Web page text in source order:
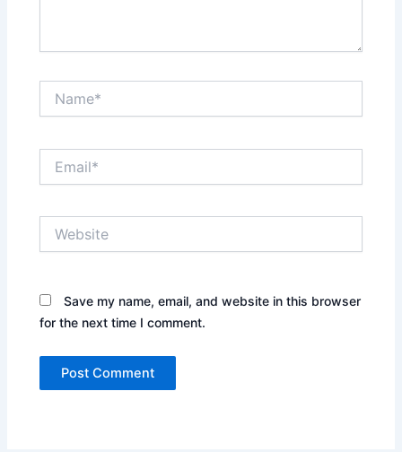
Save my name, email, and website in this browser
for the next time I comment.